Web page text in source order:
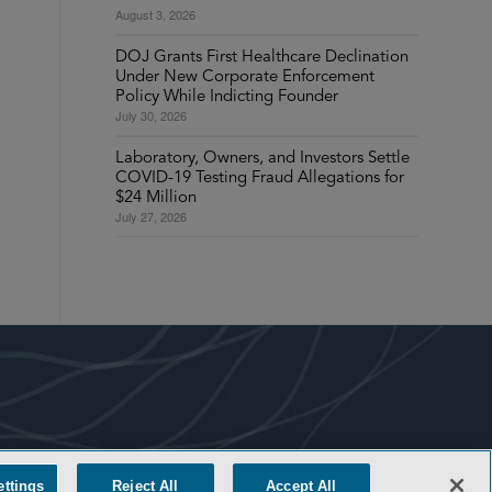
August 3, 2026
DOJ Grants First Healthcare Declination
Under New Corporate Enforcement
Policy While Indicting Founder
July 30, 2026
Laboratory, Owners, and Investors Settle
COVID-19 Testing Fraud Allegations for
$24 Million
July 27, 2026
COOKIE SETTINGS Reject All Accept All